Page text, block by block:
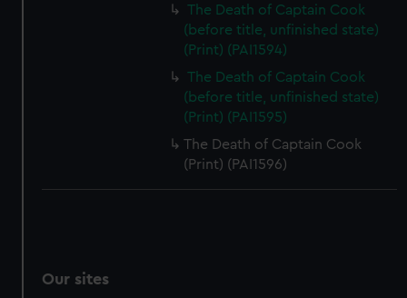
The Death of Captain Cook
(before title, unfinished state)
(Print) (PAI1594)
The Death of Captain Cook
(before title, unfinished state)
(Print) (PAI1595)
The Death of Captain Cook
(Print) (PAI1596)
Our sites